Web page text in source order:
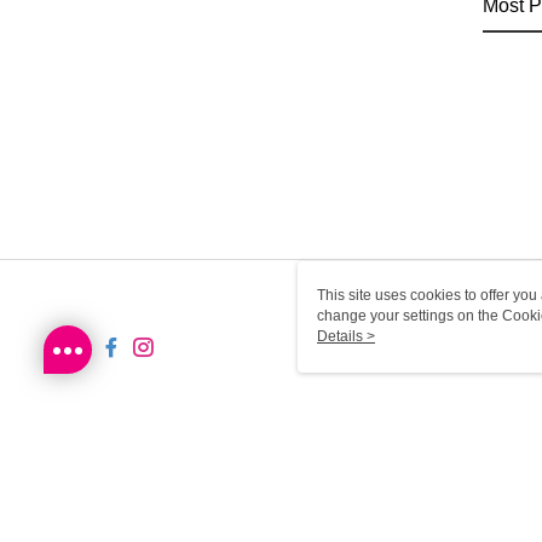
Most
This site uses cookies to offer
change your settings on the
use of cookies as described in
Details >